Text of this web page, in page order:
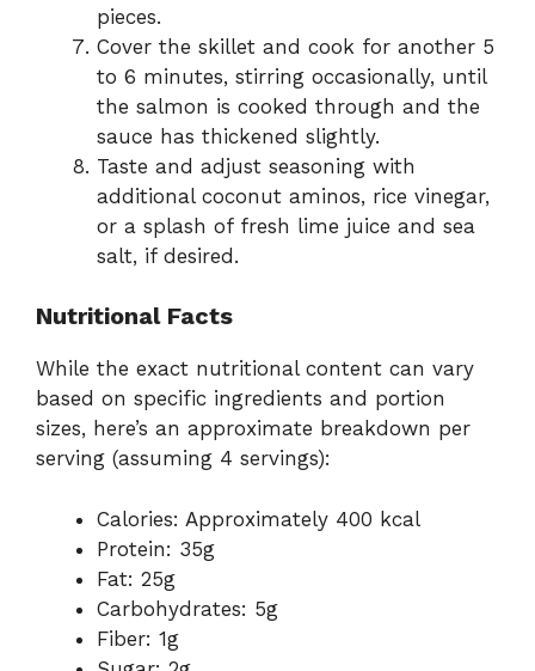
pieces.
Cover the skillet and cook for another 5
to 6 minutes, stirring occasionally, until
the salmon is cooked through and the
sauce has thickened slightly.
Taste and adjust seasoning with
additional coconut aminos, rice vinegar,
or a splash of fresh lime juice and sea
salt, if desired.
Nutritional Facts
While the exact nutritional content can vary
based on specific ingredients and portion
sizes, here’s an approximate breakdown per
serving (assuming 4 servings):
Calories: Approximately 400 kcal
Protein: 35g
Fat: 25g
Carbohydrates: 5g
Fiber: 1g